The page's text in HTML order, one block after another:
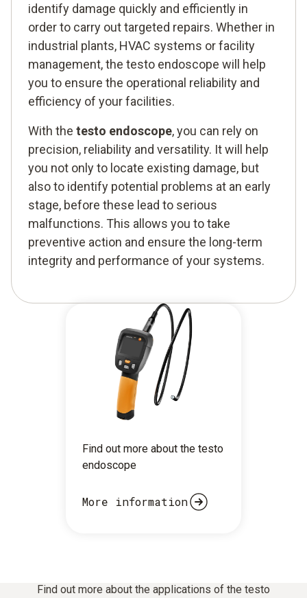
identify damage quickly and efficiently in
order to carry out targeted repairs. Whether in
industrial plants, HVAC systems or facility
management, the testo endoscope will help
you to ensure the operational reliability and
efficiency of your facilities.
With the testo endoscope, you can rely on
precision, reliability and versatility. It will help
you not only to locate existing damage, but
also to identify potential problems at an early
stage, before these lead to serious
malfunctions. This allows you to take
preventive action and ensure the long-term
integrity and performance of your systems.
Find out more about the testo
endoscope
More information
Find out more about the applications of the testo